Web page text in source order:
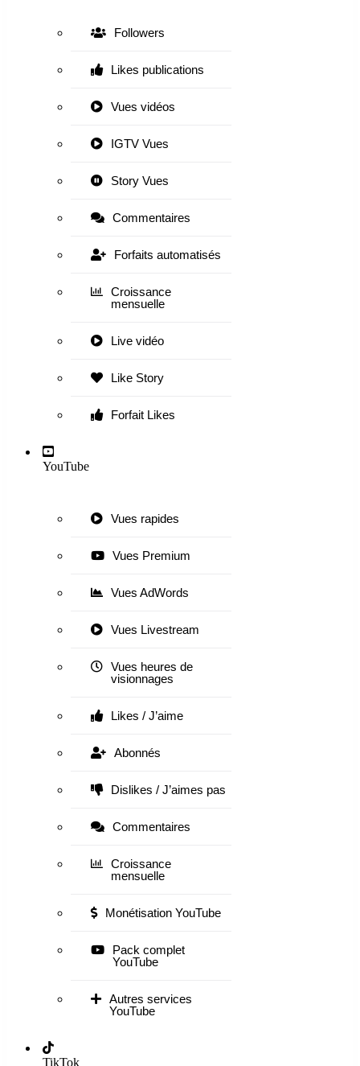
Followers
Likes publications
Vues vidéos
IGTV Vues
Story Vues
Commentaires
Forfaits automatisés
Croissance
mensuelle
Live vidéo
Like Story
Forfait Likes
YouTube
Vues rapides
Vues Premium
Vues AdWords
Vues Livestream
Vues heures de
visionnages
Likes / J’aime
Abonnés
Dislikes / J’aimes pas
Commentaires
Croissance
mensuelle
Monétisation YouTube
Pack complet
YouTube
Autres services
YouTube
TikTok